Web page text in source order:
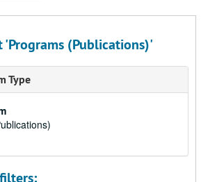
'Programs (Publications)'
Type